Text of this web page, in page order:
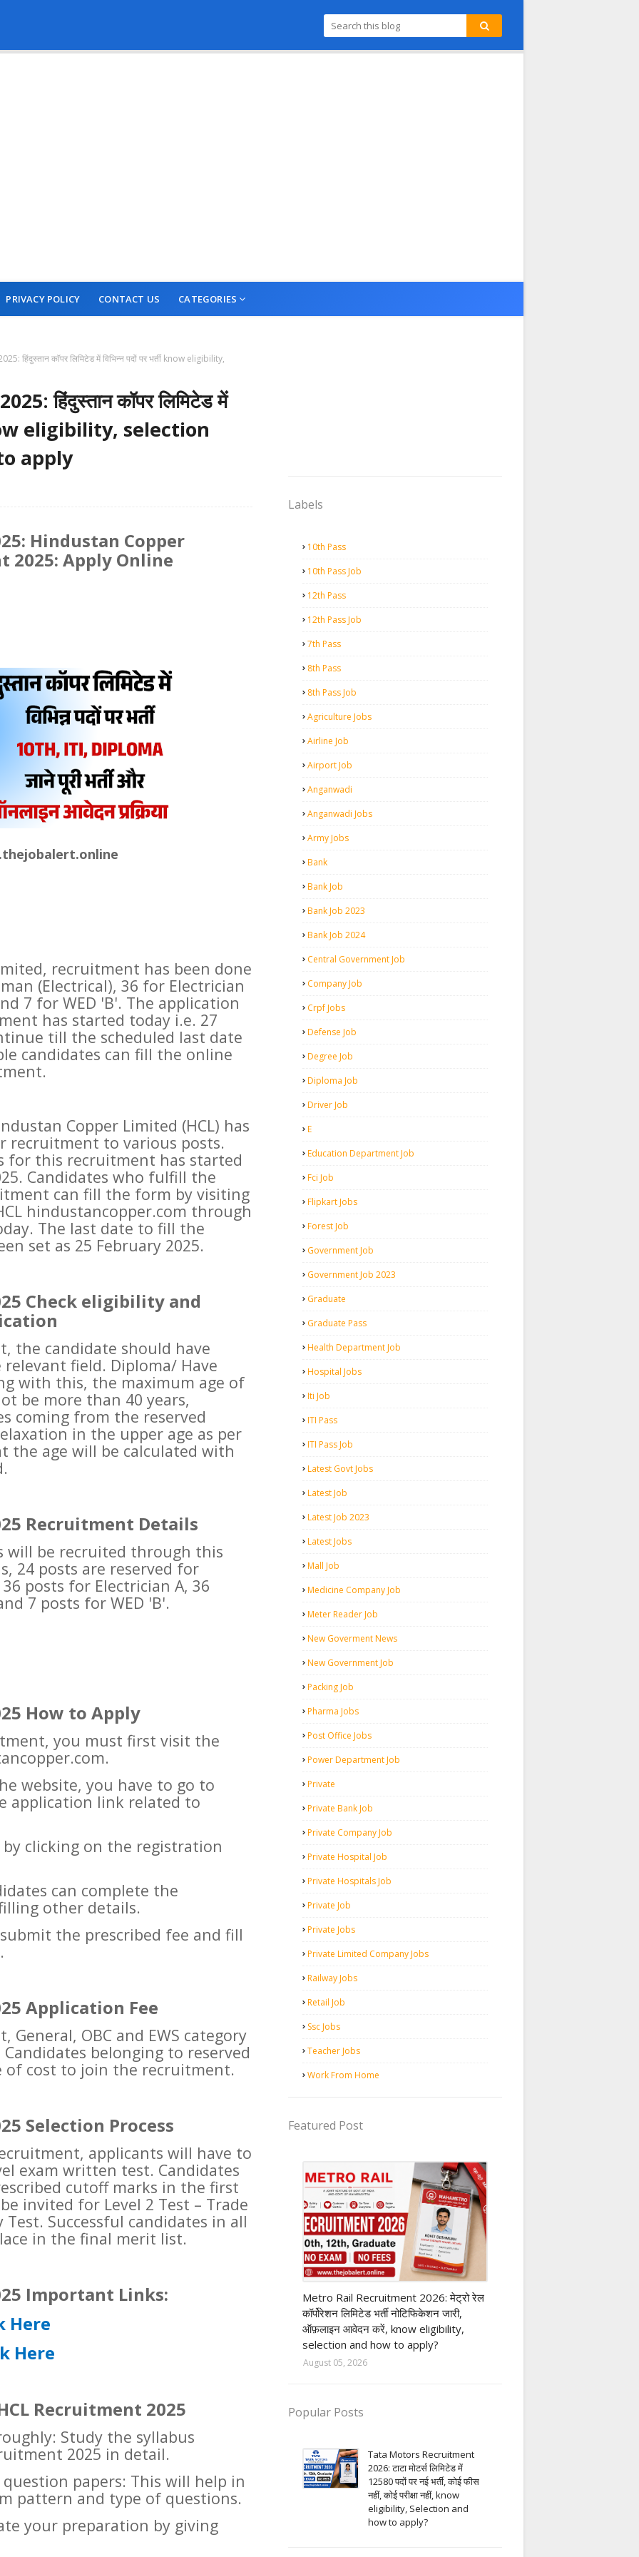
PRIVACY POLICY CONTACT US CATEGORIES
हिंदुस्तान कॉपर लिमिटेड में विभिन्न पदों पर भर्ती know eligibility,
हिंदुस्तान कॉपर लिमिटेड में
eligibility, selection
apply
Hindustan Copper
2025: Apply Online
recruitment has been done
(Electrical), 36 for Electrician
7 for WED 'B'. The application
has started today i.e. 27
till the scheduled last date
candidates can fill the online
Copper Limited (HCL) has
recruitment to various posts.
for this recruitment has started
Candidates who fulfill the
can fill the form by visiting
hindustancopper.com through
The last date to fill the
set as 25 February 2025.
Check eligibility and
the candidate should have
relevant field. Diploma/ Have
with this, the maximum age of
be more than 40 years,
coming from the reserved
in the upper age as per
the age will be calculated with
Recruitment Details
will be recruited through this
24 posts are reserved for
posts for Electrician A, 36
7 posts for WED 'B'.
How to Apply
you must first visit the
website, you have to go to
application link related to
clicking on the registration
can complete the
other details.
the prescribed fee and fill
Application Fee
OBC and EWS category
belonging to reserved
of cost to join the recruitment.
Selection Process
applicants will have to
exam written test. Candidates
cutoff marks in the first
invited for Level 2 Test – Trade
Successful candidates in all
in the final merit list.
Important Links:
Here
Here
Recruitment 2025
Study the syllabus
2025 in detail.
papers: This will help in
pattern and type of questions.
your preparation by giving
Labels
10th Pass
10th Pass Job
12th Pass
12th Pass Job
7th Pass
8th Pass
8th Pass Job
Agriculture Jobs
Airline Job
Airport Job
Anganwadi
Anganwadi Jobs
Army Jobs
Bank
Bank Job
Bank Job 2023
Bank Job 2024
Central Government Job
Company Job
Crpf Jobs
Defense Job
Degree Job
Diploma Job
Driver Job
E
Education Department Job
Fci Job
Flipkart Jobs
Forest Job
Government Job
Government Job 2023
Graduate
Graduate Pass
Health Department Job
Hospital Jobs
Iti Job
ITI Pass
ITI Pass Job
Latest Govt Jobs
Latest Job
Latest Job 2023
Latest Jobs
Mall Job
Medicine Company Job
Meter Reader Job
New Goverment News
New Government Job
Packing Job
Pharma Jobs
Post Office Jobs
Power Department Job
Private
Private Bank Job
Private Company Job
Private Hospital Job
Private Hospitals Job
Private Job
Private Jobs
Private Limited Company Jobs
Railway Jobs
Retail Job
Ssc Jobs
Teacher Jobs
Work From Home
Featured Post
Metro Rail Recruitment 2026: मेट्रो रेल
कॉर्पोरेशन लिमिटेड भर्ती नोटिफिकेशन जारी,
ऑफ़लाइन आवेदन करें, know eligibility,
selection and how to apply?
August 05, 2026
Popular Posts
Tata Motors Recruitment
2026: टाटा मोटर्स लिमिटेड में
12580 पदों पर नई भर्ती, कोई फीस
नहीं, कोई परीक्षा नहीं, know
eligibility, Selection and
how to apply?